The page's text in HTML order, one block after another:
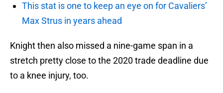
This stat is one to keep an eye on for Cavaliers’
Max Strus in years ahead
Knight then also missed a nine-game span in a
stretch pretty close to the 2020 trade deadline due
to a knee injury, too.